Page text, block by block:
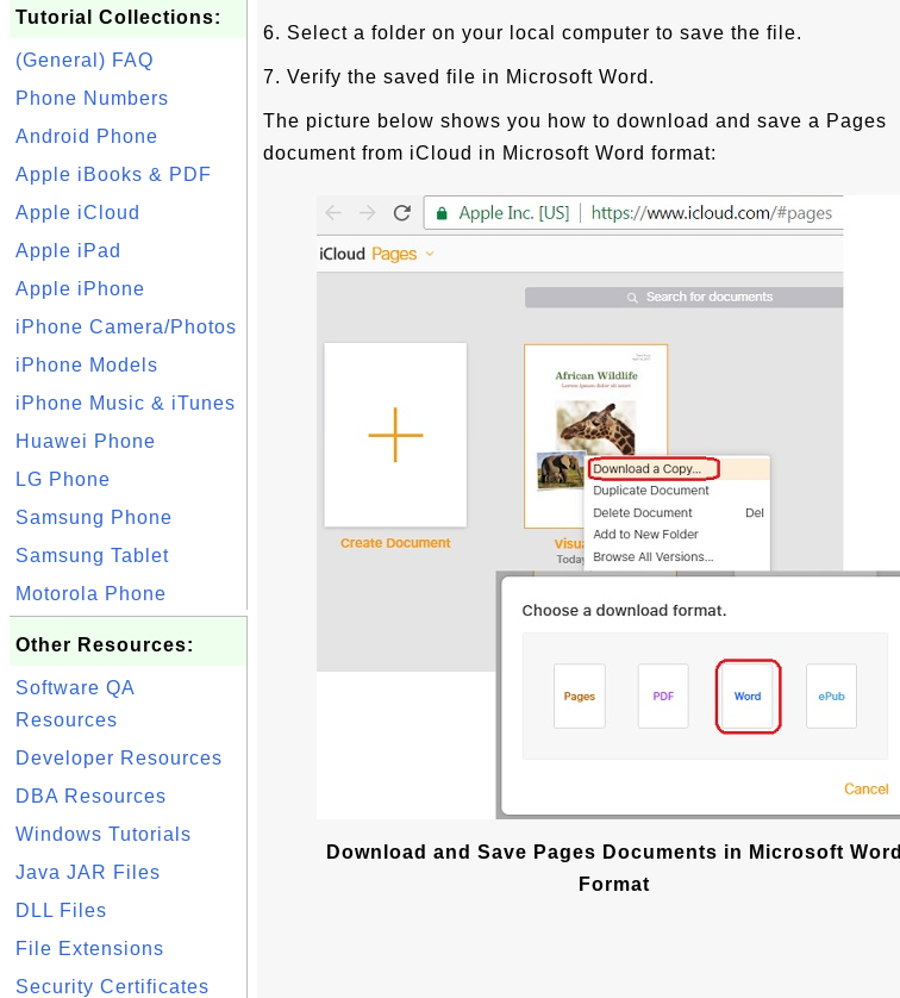
Tutorial Collections:
(General) FAQ
Phone Numbers
Android Phone
Apple iBooks & PDF
Apple iCloud
Apple iPad
Apple iPhone
iPhone Camera/Photos
iPhone Models
iPhone Music & iTunes
Huawei Phone
LG Phone
Samsung Phone
Samsung Tablet
Motorola Phone
Other Resources:
Software QA
Resources
Developer Resources
DBA Resources
Windows Tutorials
Java JAR Files
DLL Files
File Extensions
Security Certificates
6. Select a folder on your local computer to save the file.
7. Verify the saved file in Microsoft Word.
The picture below shows you how to download and save a Pages
document from iCloud in Microsoft Word format:
Download and Save Pages Documents in Microsoft Word
Format